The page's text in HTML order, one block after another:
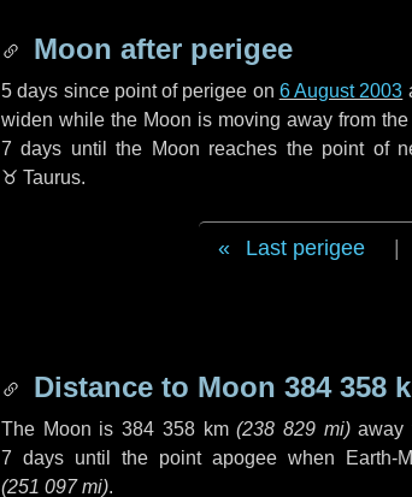
Moon after perigee
5 days since point of perigee on 6 August 2003
widen while the Moon is moving away from
7 days until the Moon reaches the point of
♉ Taurus.
Last perigee
Distance to Moon 384 358
The Moon is384 358 km (238 829 mi)away
7 days until the point apogee when Earth-
(251 097 mi).